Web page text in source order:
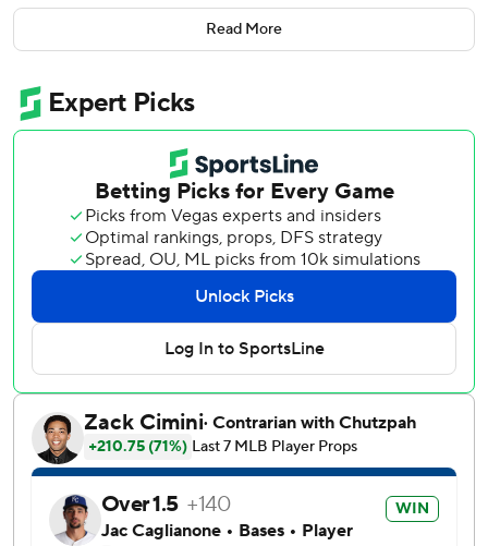
Caglianone, who missed Kansas City's previous game with
right shoulder soreness, ended Nathan Eovaldi’s no-hit bid
right-field bullpen.
In the sixth, Caglianone drove reliever Jalen Beeks' first-
pitch changeup 431 feet to right-center for a two-run shot
that gave the Royals a 5-2 lead.
It was Caglianone’s second multihomer game in the
majors; he also hit a pair against the Rangers on June 19,
2025, the first two home runs of his career.
The Royals got five extra-base hits in a four-run sixth.
Carter Jensen opened the inning with a double off the
right-field fence and scored on Maikel Garcia’s one-out
triple, tying the score at 2.
Garcia scored on Vinnie Pasquantino’s ground-rule double
to center for a 3-2 lead.
Read More